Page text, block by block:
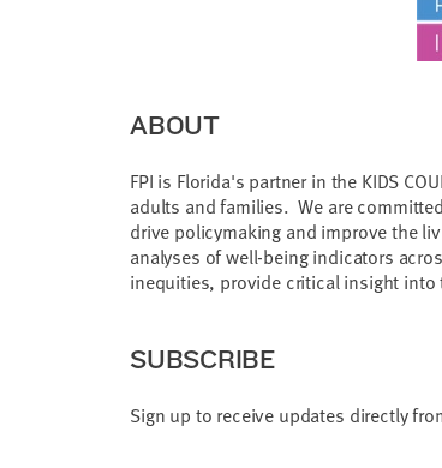
ABOUT
FPI is Florida's partner in the KIDS
adults and families. We are
drive policymaking and improve the
analyses of well-being indicators
inequities, provide critical insight
SUBSCRIBE
Sign up to receive updates directly